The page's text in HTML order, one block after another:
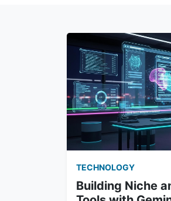
TECHNOLOGY
Building Niche